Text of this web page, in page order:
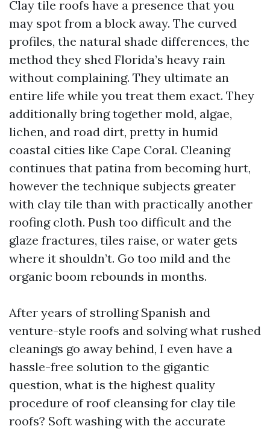
Clay tile roofs have a presence that you
may spot from a block away. The curved
profiles, the natural shade differences, the
method they shed Florida’s heavy rain
without complaining. They ultimate an
entire life while you treat them exact. They
additionally bring together mold, algae,
lichen, and road dirt, pretty in humid
coastal cities like Cape Coral. Cleaning
continues that patina from becoming hurt,
however the technique subjects greater
with clay tile than with practically another
roofing cloth. Push too difficult and the
glaze fractures, tiles raise, or water gets
where it shouldn’t. Go too mild and the
organic boom rebounds in months.
After years of strolling Spanish and
venture-style roofs and solving what rushed
cleanings go away behind, I even have a
hassle-free solution to the gigantic
question, what is the highest quality
procedure of roof cleansing for clay tile
roofs? Soft washing with the accurate